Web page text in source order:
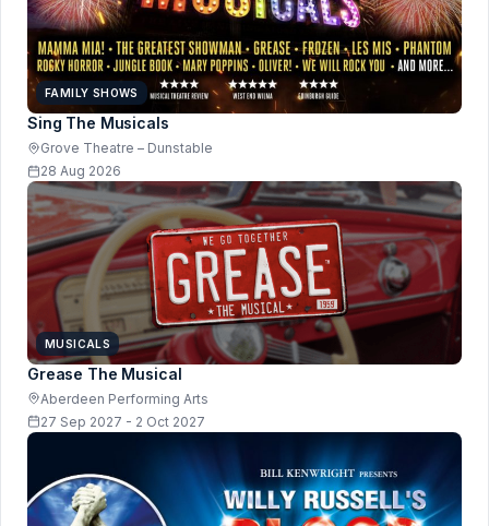
FAMILY SHOWS
Sing The Musicals
Grove Theatre – Dunstable
28 Aug 2026
MUSICALS
Grease The Musical
Aberdeen Performing Arts
27 Sep 2027 - 2 Oct 2027